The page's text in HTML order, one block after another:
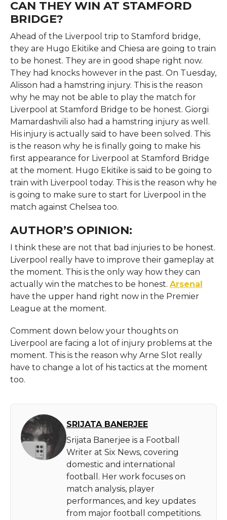
CAN THEY WIN AT STAMFORD
BRIDGE?
Ahead of the Liverpool trip to Stamford bridge,
they are Hugo Ekitike and Chiesa are going to train
to be honest. They are in good shape right now.
They had knocks however in the past. On Tuesday,
Alisson had a hamstring injury. This is the reason
why he may not be able to play the match for
Liverpool at Stamford Bridge to be honest. Giorgi
Mamardashvili also had a hamstring injury as well.
His injury is actually said to have been solved. This
is the reason why he is finally going to make his
first appearance for Liverpool at Stamford Bridge
at the moment. Hugo Ekitike is said to be going to
train with Liverpool today. This is the reason why he
is going to make sure to start for Liverpool in the
match against Chelsea too.
AUTHOR’S OPINION:
I think these are not that bad injuries to be honest.
Liverpool really have to improve their gameplay at
the moment. This is the only way how they can
actually win the matches to be honest. Arsenal
have the upper hand right now in the Premier
League at the moment.
Comment down below your thoughts on
Liverpool are facing a lot of injury problems at the
moment. This is the reason why Arne Slot really
have to change a lot of his tactics at the moment
too.
SRIJATA BANERJEE
Srijata Banerjee is a Football
Writer at Six News, covering
domestic and international
football. Her work focuses on
match analysis, player
performances, and key updates
from major football competitions.